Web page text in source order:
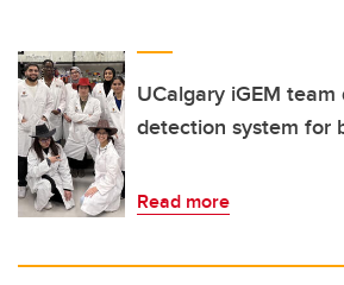
UCalgary iGEM
detection system for
Read more